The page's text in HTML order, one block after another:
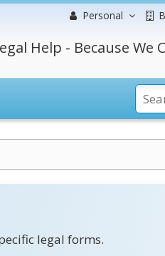
Personal
Help - Because We
legal forms.